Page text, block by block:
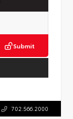
Submit
702.566.2000